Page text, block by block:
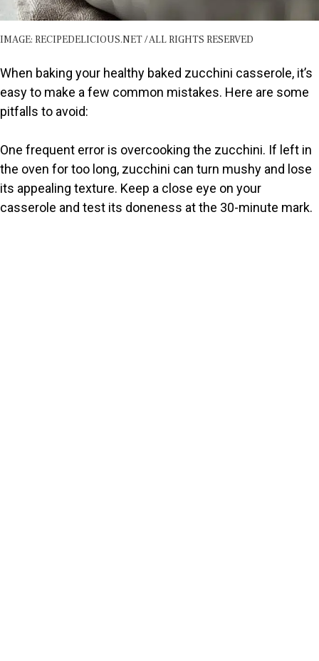
IMAGE: RECIPEDELICIOUS.NET / ALL RIGHTS RESERVED
When baking your healthy baked zucchini casserole, it’s
easy to make a few common mistakes. Here are some
pitfalls to avoid:
One frequent error is overcooking the zucchini. If left in
the oven for too long, zucchini can turn mushy and lose
its appealing texture. Keep a close eye on your
casserole and test its doneness at the 30-minute mark.